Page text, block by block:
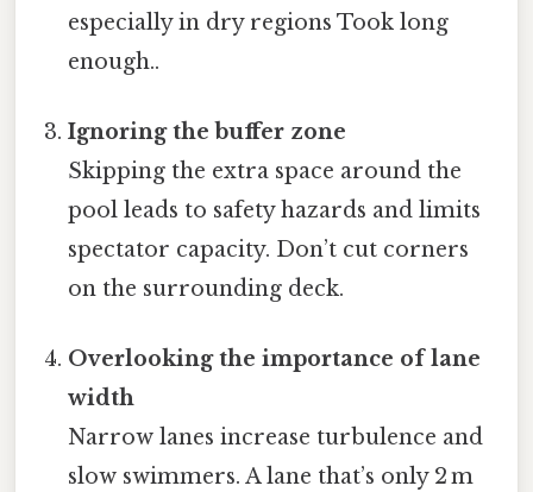
especially in dry regions Took long
enough..
Ignoring the buffer zone
Skipping the extra space around the
pool leads to safety hazards and limits
spectator capacity. Don’t cut corners
on the surrounding deck.
Overlooking the importance of lane
width
Narrow lanes increase turbulence and
slow swimmers. A lane that’s only 2 m